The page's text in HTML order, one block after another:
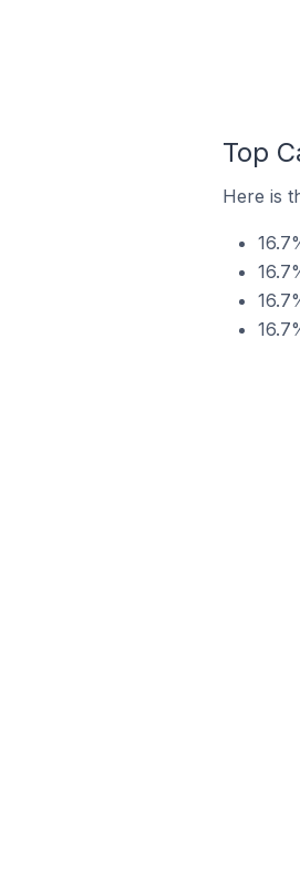
Top
Here is